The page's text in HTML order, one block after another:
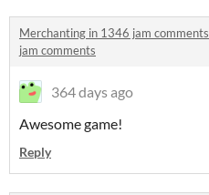
Merchanting in 1346 jam comments
jam comments
364 days ago
Awesome game!
Reply